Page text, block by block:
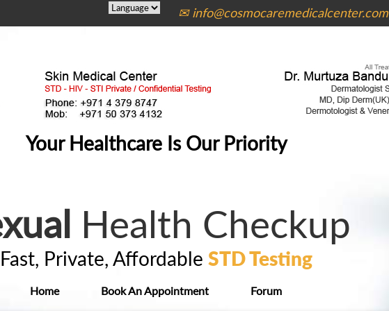
✉ info@cosmocaremedicalcenter.com
Your Healthcare Is Our Priority
Health Checkup
Fast, Private, Affordable STD Testing
Home Book An Appointment Forum